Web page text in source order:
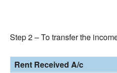
Step 2 – To transfer the
Rent Received A/c